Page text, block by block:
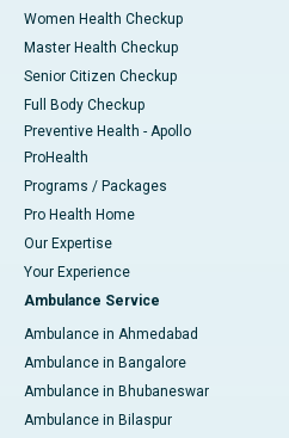
Women Health Checkup
Master Health Checkup
Senior Citizen Checkup
Full Body Checkup
Preventive Health - Apollo
ProHealth
Programs / Packages
Pro Health Home
Our Expertise
Your Experience
Ambulance Service
Ambulance in Ahmedabad
Ambulance in Bangalore
Ambulance in Bhubaneswar
Ambulance in Bilaspur